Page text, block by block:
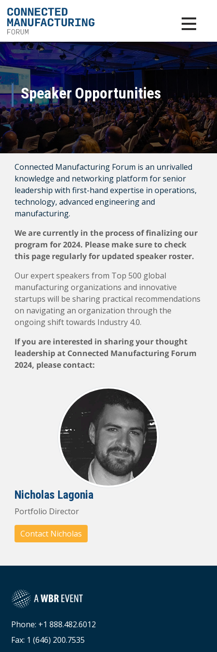
Toggle
Speaker Opportunities
Connected Manufacturing Forum is an unrivalled
knowledge and networking platform for senior
leadership with first-hand expertise in operations,
technology, advanced engineering and
manufacturing.
We are currently in the process of finalizing our
program for 2024. Please make sure to check
this page regularly for updated speaker roster.
Our expert speakers from Top 500 global
manufacturing organizations and innovative
startups will be sharing practical recommendations
on navigating an organization through the
ongoing shift towards Industry 4.0.
If you are interested in sharing your thought
leadership at Connected Manufacturing Forum
2024, please contact:
Nicholas Lagonia
Portfolio Director
Contact Nicholas
Phone: +1 888.482.6012
Fax: 1 (646) 200.7535